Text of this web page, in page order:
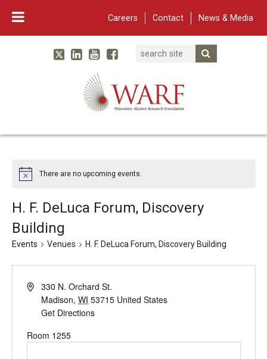
Careers Contact News & Media
Main Navigation
WARF
TwitterLinked In
YouTube
Facebook
Search
There are no upcoming events.
H. F. DeLuca Forum, Discovery
Building
Events Venues H. F. DeLuca Forum, Discovery Building
330 N. Orchard St.
Madison, WI 53715 United States
Get Directions
Room 1255